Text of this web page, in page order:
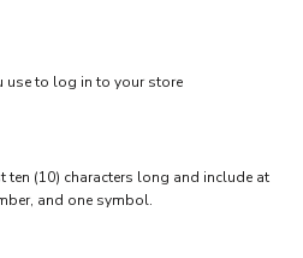
use to log in to your store
(10) characters long and include at
and one symbol.